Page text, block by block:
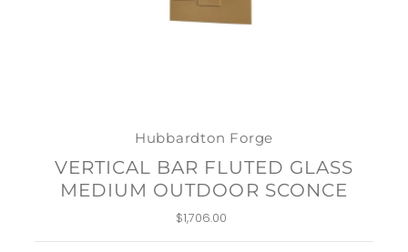
Hubbardton Forge
VERTICAL BAR FLUTED GLASS
MEDIUM OUTDOOR SCONCE
Regular
$1,706.00